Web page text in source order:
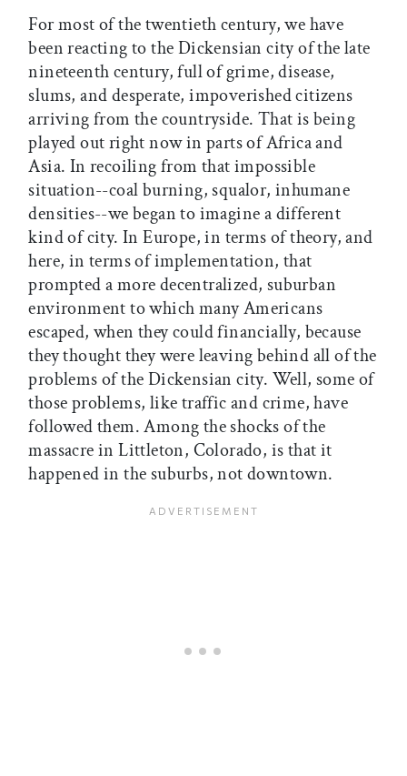
For most of the twentieth century, we have
been reacting to the Dickensian city of the late
nineteenth century, full of grime, disease,
slums, and desperate, impoverished citizens
arriving from the countryside. That is being
played out right now in parts of Africa and
Asia. In recoiling from that impossible
situation--coal burning, squalor, inhumane
densities--we began to imagine a different
kind of city. In Europe, in terms of theory, and
here, in terms of implementation, that
prompted a more decentralized, suburban
environment to which many Americans
escaped, when they could financially, because
they thought they were leaving behind all of the
problems of the Dickensian city. Well, some of
those problems, like traffic and crime, have
followed them. Among the shocks of the
massacre in Littleton, Colorado, is that it
happened in the suburbs, not downtown.